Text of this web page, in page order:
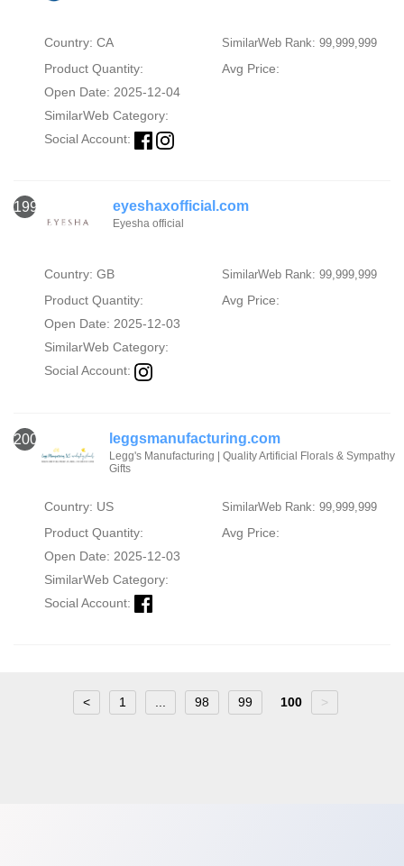
Country: CA SimilarWeb Rank: 99,999,999
Product Quantity:
Avg Price:
Open Date: 2025-12-04
SimilarWeb Category:
Social Account:
1999 eyeshaxofficial.com
Eyesha official
Country: GB SimilarWeb Rank: 99,999,999
Product Quantity:
Avg Price:
Open Date: 2025-12-03
SimilarWeb Category:
Social Account:
2000 leggsmanufacturing.com
Legg's Manufacturing | Quality Artificial Florals & Sympathy
Gifts
Country: US SimilarWeb Rank: 99,999,999
Product Quantity:
Avg Price:
Open Date: 2025-12-03
SimilarWeb Category:
Social Account:
< 1 98 99 100 >